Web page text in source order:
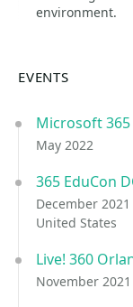
environment.
EVENTS
Microsoft
May 2022
365 EduCon
December 2021
United States
Live! 360
November 2021